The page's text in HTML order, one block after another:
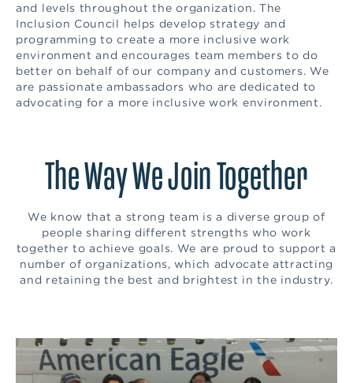
and levels throughout the organization. The
Inclusion Council helps develop strategy and
programming to create a more inclusive work
environment and encourages team members to do
better on behalf of our company and customers. We
are passionate ambassadors who are dedicated to
advocating for a more inclusive work environment.
The Way We Join Together
We know that a strong team is a diverse group of
people sharing different strengths who work
together to achieve goals. We are proud to support a
number of organizations, which advocate attracting
and retaining the best and brightest in the industry.